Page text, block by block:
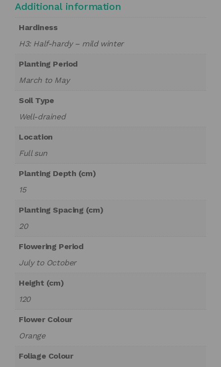
Additional information
Hardiness
H3: Half-hardy – mild winter
Planting Period
March to May
Soil Type
Well-drained
Location
Full sun
Planting Depth (cm)
15
Planting Spacing (cm)
20
Flowering Period
July to October
Height (cm)
120
Flower Colour
Orange
Foliage Colour